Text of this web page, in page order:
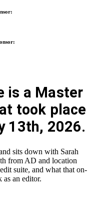
is a Master
took place
13th, 2026.
sits down with Sarah
from AD and location
suite, and what that on-
an editor.